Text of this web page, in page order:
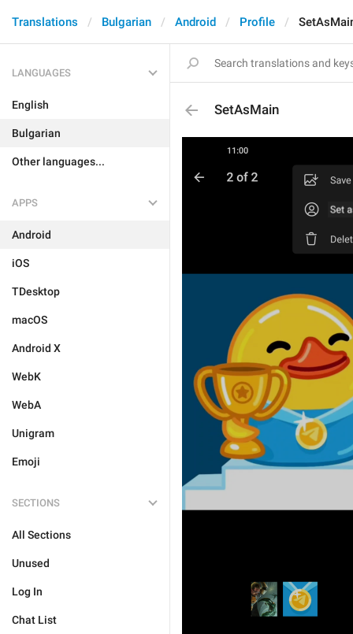
Translations Bulgarian Android Profile
LANGUAGES
English
Bulgarian
Other languages...
APPS
Android
iOS
TDesktop
macOS
Android X
WebK
WebA
Unigram
Emoji
SECTIONS
All Sections
Unused
Log In
Chat List
SetAsMain